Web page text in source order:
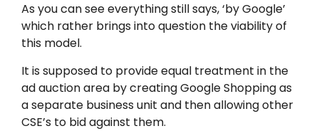
As you can see everything still says, ‘by Google’
which rather brings into question the viability of
this model.
It is supposed to provide equal treatment in the
ad auction area by creating Google Shopping as
a separate business unit and then allowing other
CSE’s to bid against them.